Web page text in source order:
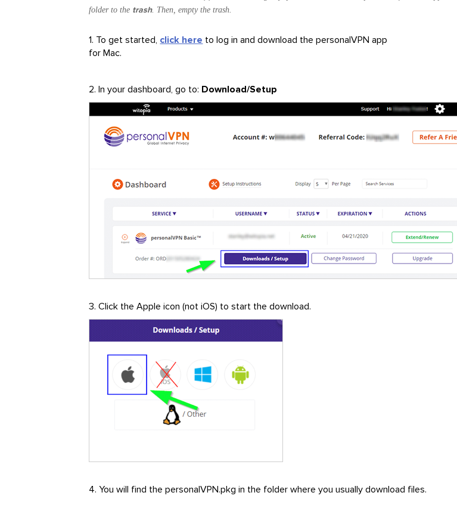
folder to the trash. Then, empty the trash.
1. To get started, click here to log in and download the personalVPN app
for Mac.
2. In your dashboard, go to: Download/Setup
3. Click the Apple icon (not iOS) to start the download.
4. You will find the personalVPN.pkg in the folder where you usually download files.